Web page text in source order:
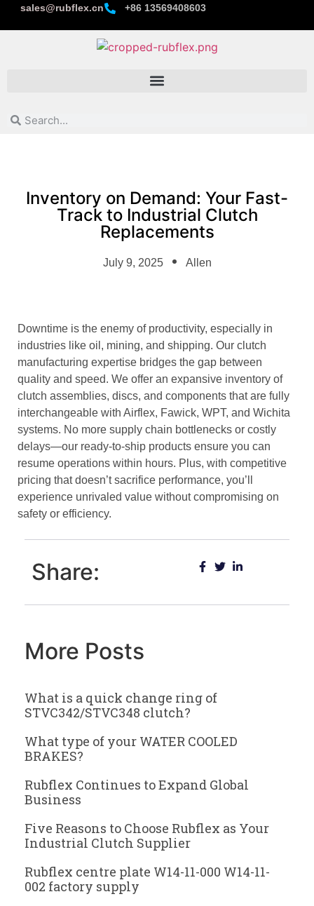
sales@rubflex.cn +86 13569408603
Inventory on Demand: Your Fast-
Track to Industrial Clutch
Replacements
July 9, 2025 Allen
Downtime is the enemy of productivity, especially in
industries like oil, mining, and shipping. Our clutch
manufacturing expertise bridges the gap between
quality and speed. We offer an expansive inventory of
clutch assemblies, discs, and components that are fully
interchangeable with Airflex, Fawick, WPT, and Wichita
systems. No more supply chain bottlenecks or costly
delays—our ready-to-ship products ensure you can
resume operations within hours. Plus, with competitive
pricing that doesn’t sacrifice performance, you’ll
experience unrivaled value without compromising on
safety or efficiency.
Share:
More Posts
What is a quick change ring of
STVC342/STVC348 clutch?
What type of your WATER COOLED
BRAKES?
Rubflex Continues to Expand Global
Business
Five Reasons to Choose Rubflex as Your
Industrial Clutch Supplier
Rubflex centre plate W14-11-000 W14-11-
002 factory supply